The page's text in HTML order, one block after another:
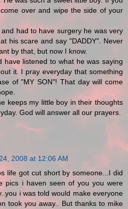
over and wipe the side of your
had to have surgery he was very
his scare and say "DADDY". Never
by that, but now I know.
have listened to what he was saying
it. I pray everyday that something
of "MY SON"! That day will come
keeps my little boy in their thoughts
God will answer all our prayers.
2008 at 12:06 AM
life got cut short by someone...I did
pics i haven seen of you you were
i was told would make everyone
took you away.. But thanks to mike